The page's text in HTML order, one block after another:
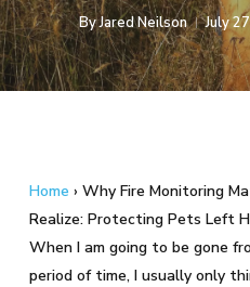
ByJared Neilson July
Home › Why Fire Monitoring
Realize: Protecting Pets Left
When I am going to be gone
period of time, I usually only